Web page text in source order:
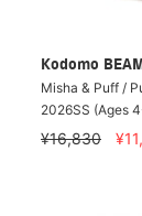
Kodomo
Misha & Puff /
2026SS (Ages
¥16,830